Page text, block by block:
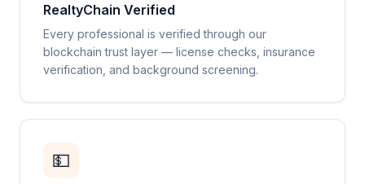
RealtyChain Verified
Every professional is verified through our
blockchain trust layer — license checks, insurance
verification, and background screening.
💵